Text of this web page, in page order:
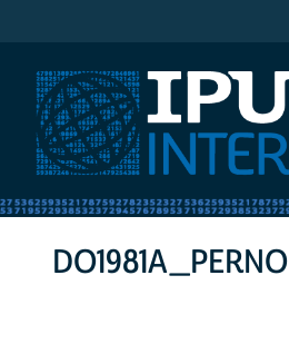
DO1981A_PERNO